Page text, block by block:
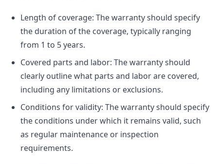
Length of coverage: The warranty should specify
the duration of the coverage, typically ranging
from 1 to 5 years.
Covered parts and labor: The warranty should
clearly outline what parts and labor are covered,
including any limitations or exclusions.
Conditions for validity: The warranty should specify
the conditions under which it remains valid, such
as regular maintenance or inspection
requirements.